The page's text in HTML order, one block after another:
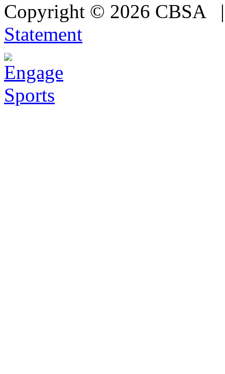
Copyright © 2026 CBSA
Statement